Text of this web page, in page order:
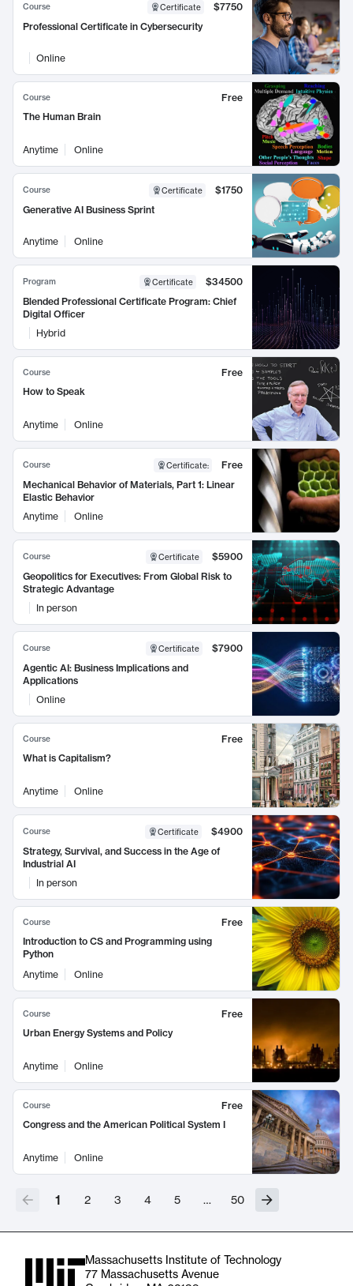
Course Certificate
$7750
Professional Certificate in Cybersecurity
Online
Course
Free
The Human Brain
Anytime Online
Course Certificate
$1750
Generative AI Business Sprint
Anytime Online
Program Certificate
$34500
Blended Professional Certificate Program: Chief
Digital Officer
Hybrid
Course
Free
How to Speak
Anytime Online
Course Certificate:
Free
Mechanical Behavior of Materials, Part 1: Linear
Elastic Behavior
Anytime
Online
Course Certificate
$5900
Geopolitics for Executives: From Global Risk to
Strategic Advantage
In person
Course Certificate
$7900
Agentic AI: Business Implications and
Applications
Online
Course
Free
What is Capitalism?
Anytime Online
Course Certificate
$4900
Strategy, Survival, and Success in the Age of
Industrial AI
In person
Course
Free
Introduction to CS and Programming using
Python
Anytime
Online
Course
Free
Urban Energy Systems and Policy
Anytime Online
Course
Free
Congress and the American Political System I
Anytime Online
1 2 3 4 5 … 50
Massachusetts Institute of Technology
77 Massachusetts Avenue